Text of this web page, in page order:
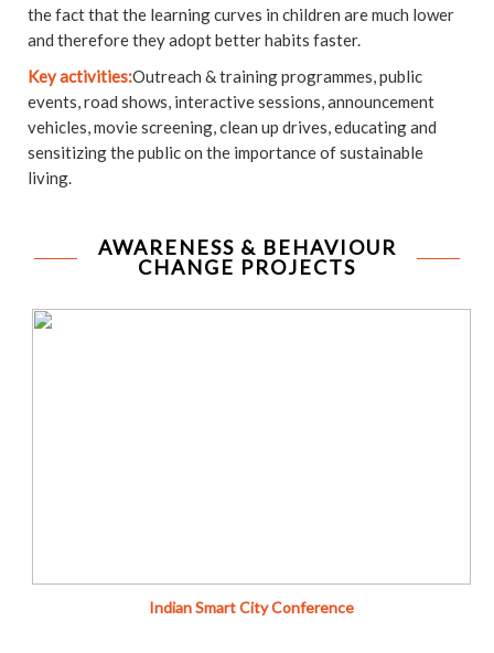
the fact that the learning curves in children are much lower
and therefore they adopt better habits faster.
Key activities:Outreach & training programmes, public
events, road shows, interactive sessions, announcement
vehicles, movie screening, clean up drives, educating and
sensitizing the public on the importance of sustainable
living.
AWARENESS & BEHAVIOUR
CHANGE PROJECTS
Indian Smart City Conference